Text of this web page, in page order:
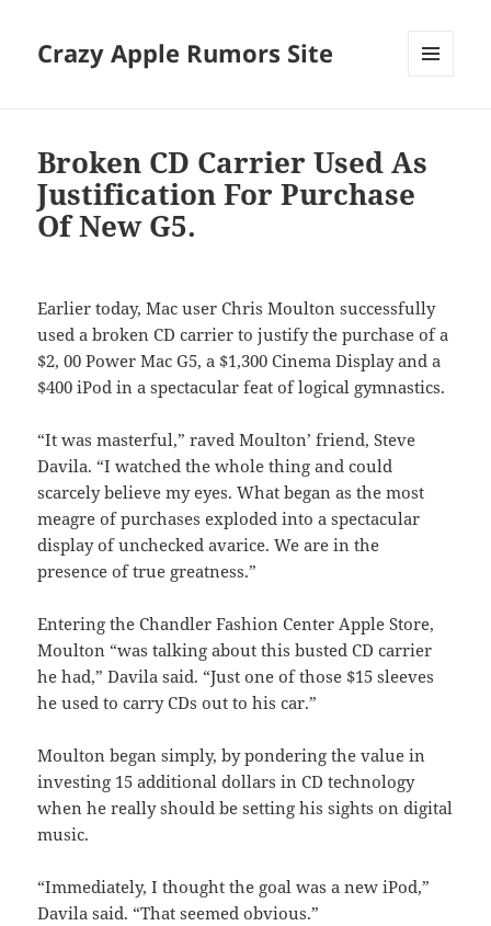
Crazy Apple Rumors Site
Broken CD Carrier Used As
Justification For Purchase
Of New G5.
Earlier today, Mac user Chris Moulton successfully
used a broken CD carrier to justify the purchase of a
$2, 00 Power Mac G5, a $1,300 Cinema Display and a
$400 iPod in a spectacular feat of logical gymnastics.
“It was masterful,” raved Moulton’ friend, Steve
Davila. “I watched the whole thing and could
scarcely believe my eyes. What began as the most
meagre of purchases exploded into a spectacular
display of unchecked avarice. We are in the
presence of true greatness.”
Entering the Chandler Fashion Center Apple Store,
Moulton “was talking about this busted CD carrier
he had,” Davila said. “Just one of those $15 sleeves
he used to carry CDs out to his car.”
Moulton began simply, by pondering the value in
investing 15 additional dollars in CD technology
when he really should be setting his sights on digital
music.
“Immediately, I thought the goal was a new iPod,”
Davila said. “That seemed obvious.”